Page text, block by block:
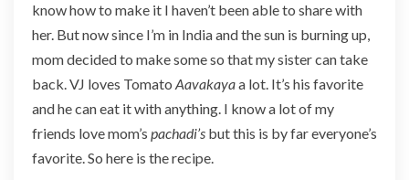
know how to make it I haven’t been able to share with
her. But now since I’m in India and the sun is burning up,
mom decided to make some so that my sister can take
back. VJ loves Tomato Aavakayaa lot. It’s his favorite
and he can eat it with anything. I know a lot of my
friends love mom’s pachadi’s but this is by far everyone’s
favorite. So here is the recipe.